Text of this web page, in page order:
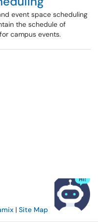
event space scheduling
the schedule of
campus events.
| Site Map